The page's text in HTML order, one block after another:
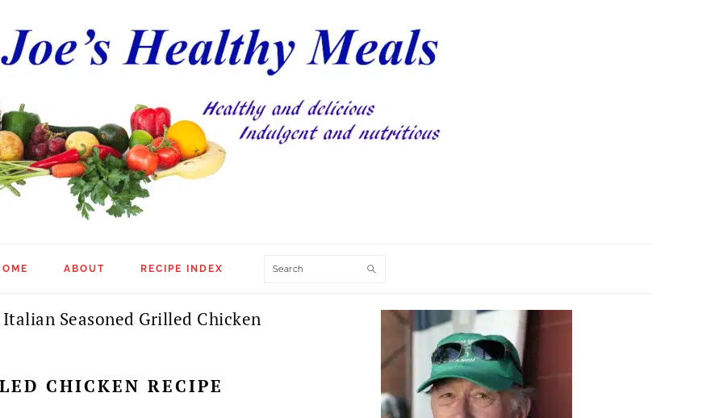
ABOUT RECIPE INDEX Search
Seasoned Grilled Chicken
CHICKEN RECIPE
PRIMARY
SIDEBAR